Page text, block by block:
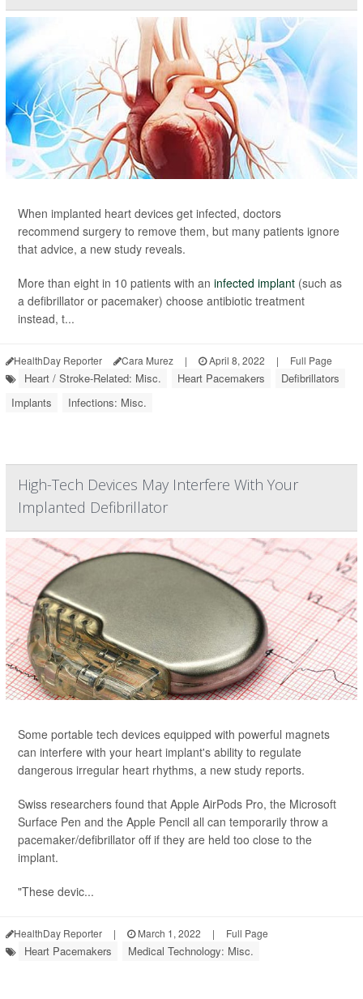
When implanted heart devices get infected, doctors
recommend surgery to remove them, but many patients ignore
that advice, a new study reveals.
More than eight in 10 patients with an infected implant (such as
a defibrillator or pacemaker) choose antibiotic treatment
instead, t...
HealthDay Reporter Cara Murez | April 8, 2022 | Full Page
Heart / Stroke-Related: Misc. Heart Pacemakers
Defibrillators
Implants
Infections: Misc.
High-Tech Devices May Interfere With Your
Implanted Defibrillator
Some portable tech devices equipped with powerful magnets
can interfere with your heart implant's ability to regulate
dangerous irregular heart rhythms, a new study reports.
Swiss researchers found that Apple AirPods Pro, the Microsoft
Surface Pen and the Apple Pencil all can temporarily throw a
pacemaker/defibrillator off if they are held too close to the
implant.
"These devic...
HealthDay Reporter | March 1, 2022 | Full Page
Heart Pacemakers Medical Technology: Misc.